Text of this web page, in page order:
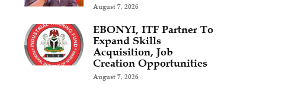
August 7, 2026
EBONYI, ITF Partner To
Expand Skills
Acquisition, Job
Creation Opportunities
August 7, 2026